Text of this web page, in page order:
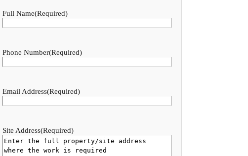
Full Name(Required)
Phone Number(Required)
Email Address(Required)
Site Address(Required)